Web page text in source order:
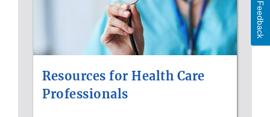
Resources for Health Care
Professionals
Feedback